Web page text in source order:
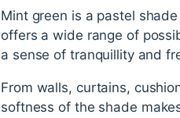
Mint green is a pastel
offers a wide range of
a sense of tranquillity and
From walls, curtains,
softness of the shade